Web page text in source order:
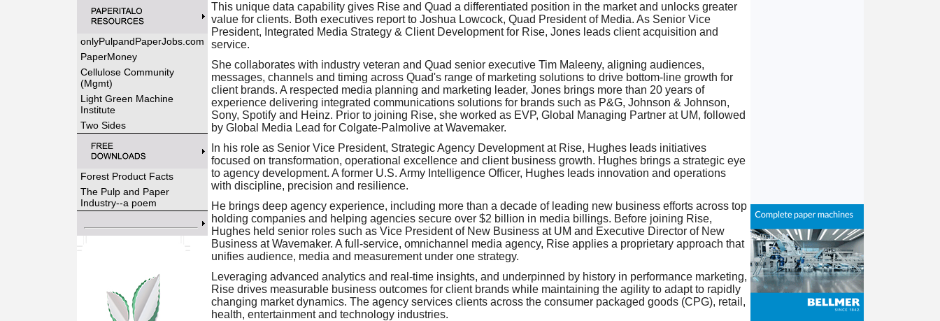
onlyPulpandPaperJobs.com
PaperMoney
Cellulose Community
(Mgmt)
Light Green Machine
Institute
Two Sides
Forest Product Facts
The Pulp and Paper
Industry--a poem
This unique data capability gives Rise and Quad a differentiated position in the market and unlocks greater
value for clients. Both executives report to Joshua Lowcock, Quad President of Media. As Senior Vice
President, Integrated Media Strategy & Client Development for Rise, Jones leads client acquisition and
service.
She collaborates with industry veteran and Quad senior executive Tim Maleeny, aligning audiences,
messages, channels and timing across Quad's range of marketing solutions to drive bottom-line growth for
client brands. A respected media planning and marketing leader, Jones brings more than 20 years of
experience delivering integrated communications solutions for brands such as P&G, Johnson & Johnson,
Sony, Spotify and Heinz. Prior to joining Rise, she worked as EVP, Global Managing Partner at UM, followed
by Global Media Lead for Colgate-Palmolive at Wavemaker.
In his role as Senior Vice President, Strategic Agency Development at Rise, Hughes leads initiatives
focused on transformation, operational excellence and client business growth. Hughes brings a strategic eye
to agency development. A former U.S. Army Intelligence Officer, Hughes leads innovation and operations
with discipline, precision and resilience.
He brings deep agency experience, including more than a decade of leading new business efforts across top
holding companies and helping agencies secure over $2 billion in media billings. Before joining Rise,
Hughes held senior roles such as Vice President of New Business at UM and Executive Director of New
Business at Wavemaker. A full-service, omnichannel media agency, Rise applies a proprietary approach that
unifies audience, media and measurement under one strategy.
Leveraging advanced analytics and real-time insights, and underpinned by history in performance marketing,
Rise drives measurable business outcomes for client brands while maintaining the agility to adapt to rapidly
changing market dynamics. The agency services clients across the consumer packaged goods (CPG), retail,
health, entertainment and technology industries.